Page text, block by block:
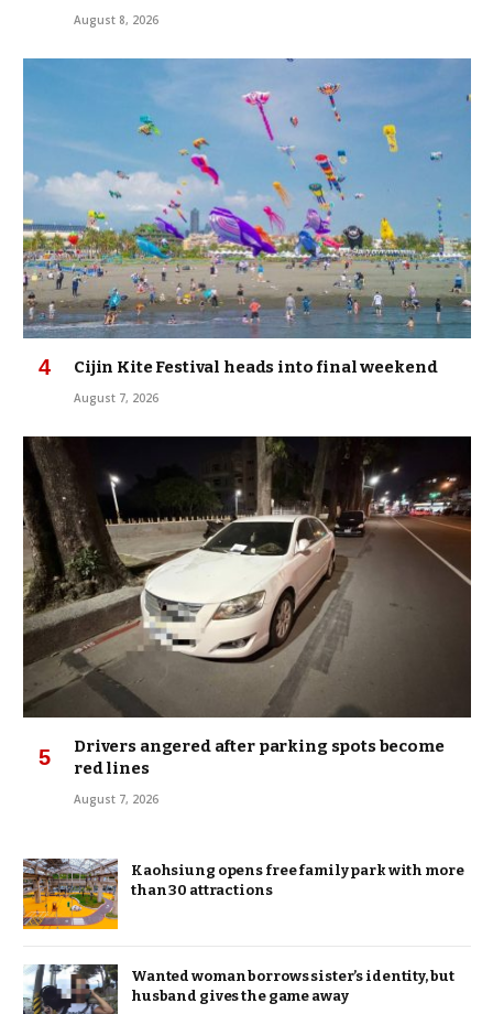
August 8, 2026
Cijin Kite Festival heads into final weekend
August 7, 2026
Drivers angered after parking spots become
red lines
August 7, 2026
Kaohsiung opens free family park with more
than 30 attractions
Wanted woman borrows sister’s identity, but
husband gives the game away